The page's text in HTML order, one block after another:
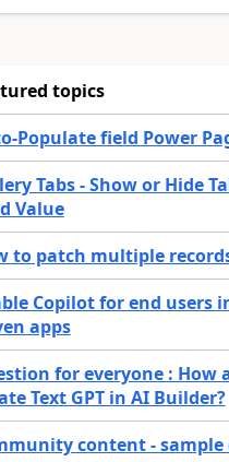
topics
Populate field Power
Tabs - Show or Hide
Value
to patch multiple
Copilot for end users
apps
for everyone : How
Text GPT in AI Builder?
content -